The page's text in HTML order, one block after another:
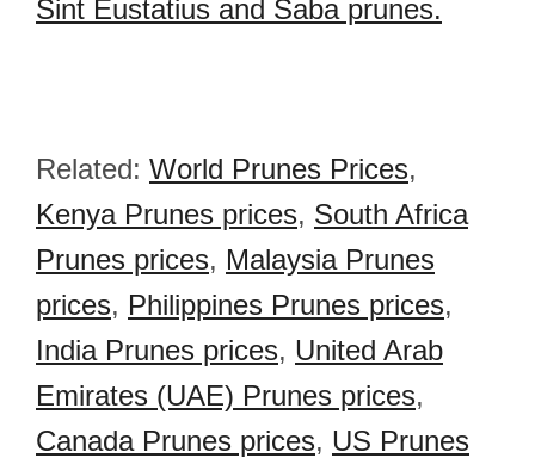
Sint Eustatius and Saba prunes.
Related: World Prunes Prices,
Kenya Prunes prices, South Africa
Prunes prices, Malaysia Prunes
prices, Philippines Prunes prices,
India Prunes prices, United Arab
Emirates (UAE) Prunes prices,
Canada Prunes prices, US Prunes